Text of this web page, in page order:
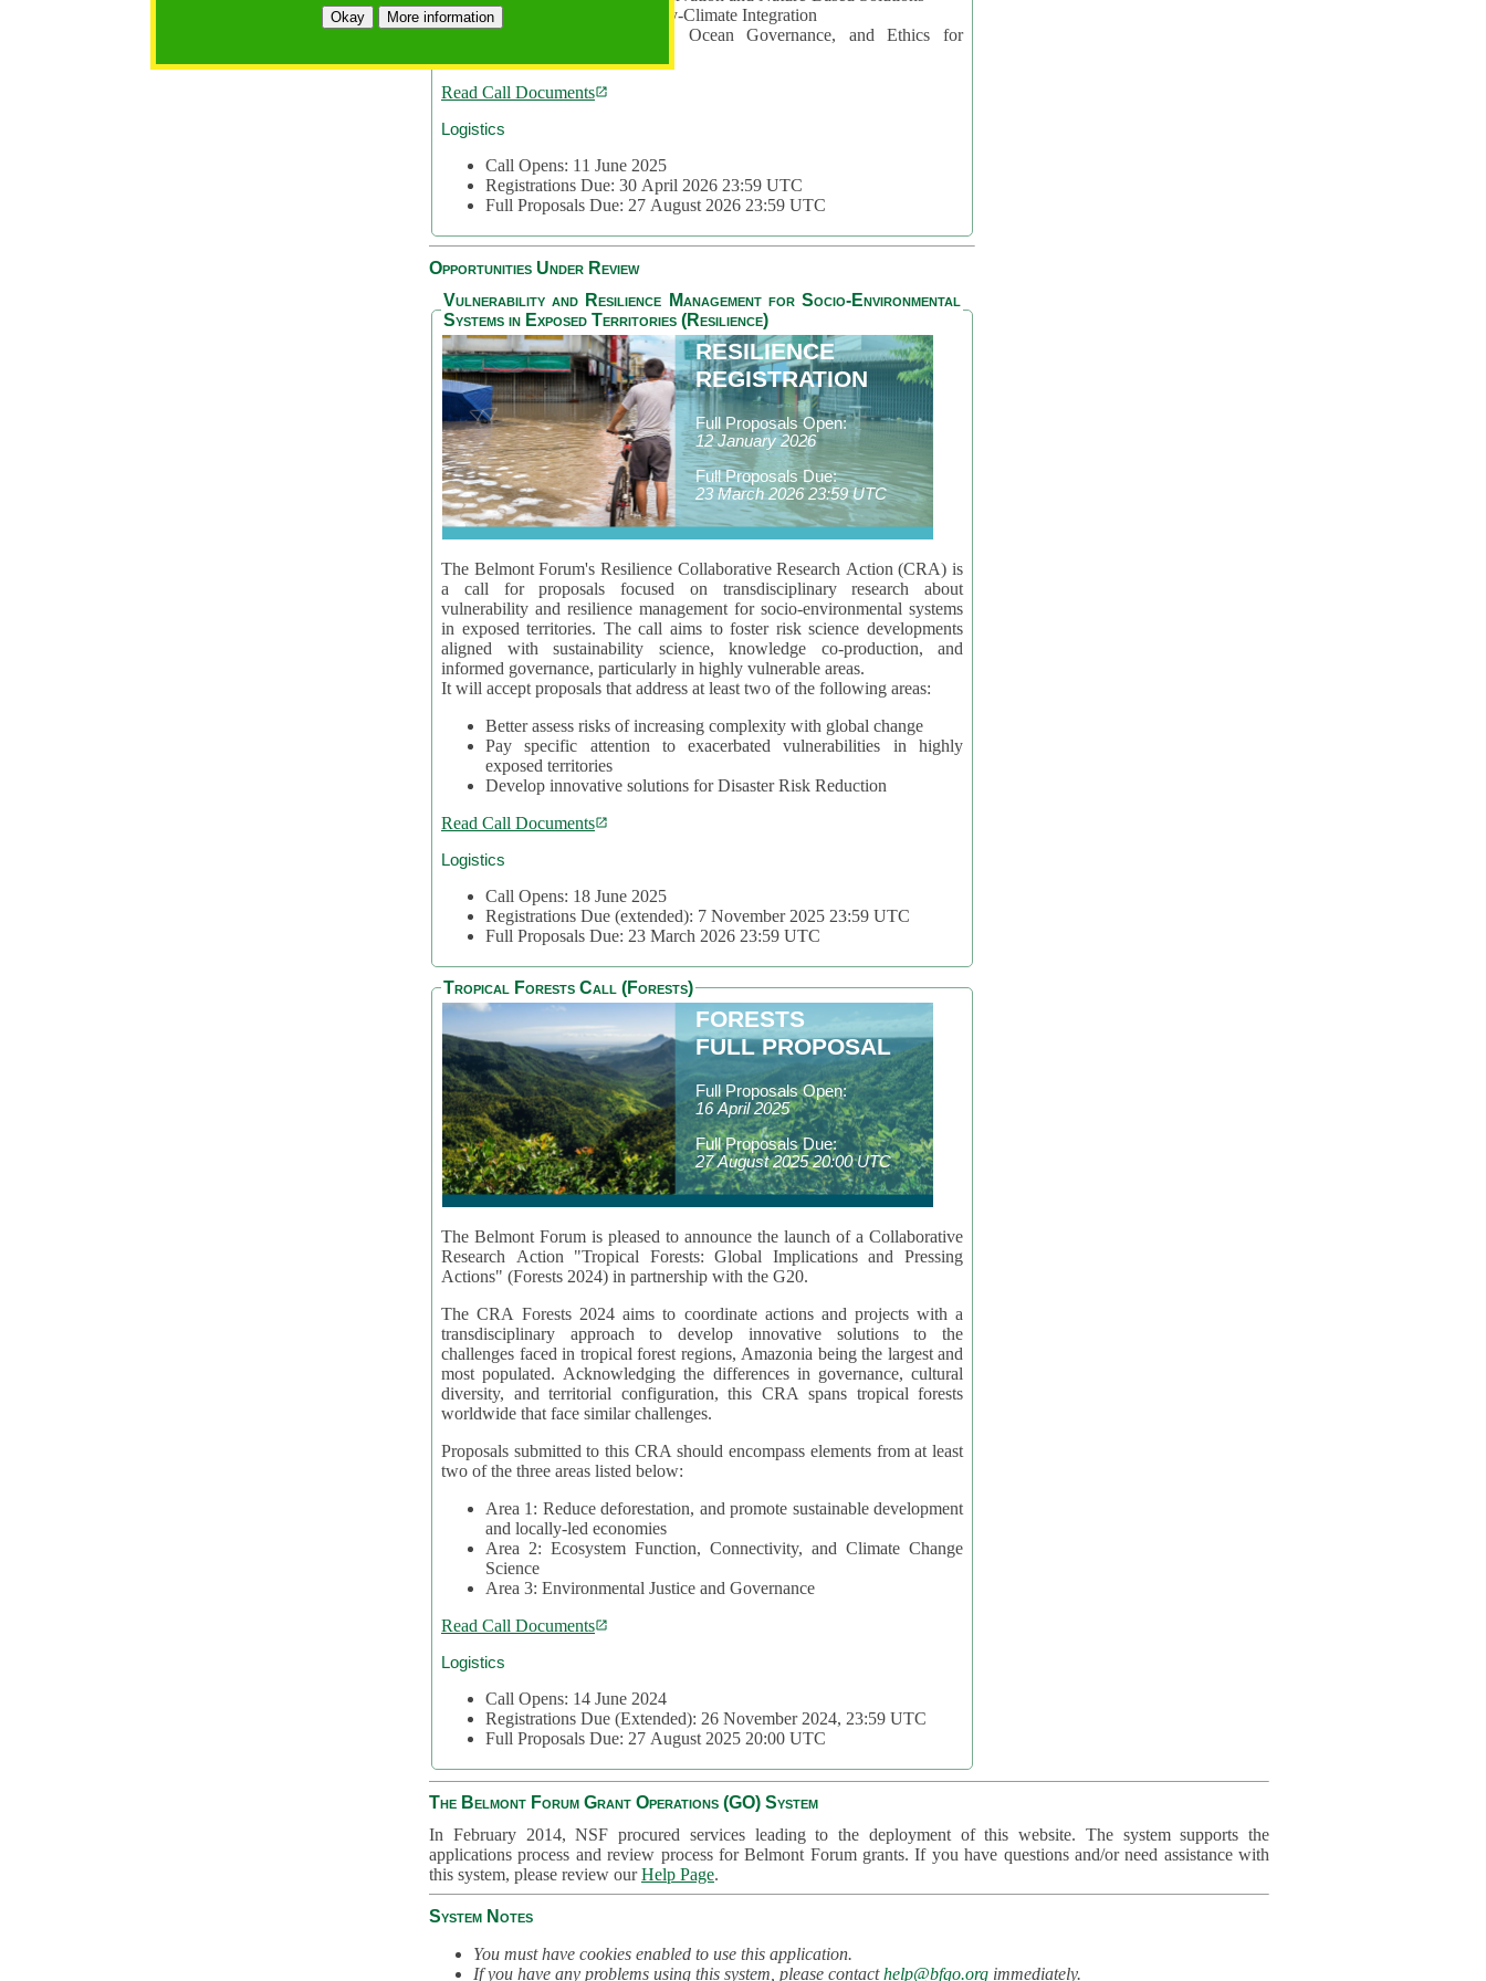
Okay More informationArea 2: Ocean-Biodiversity-Climate Integration
Area 3: Nature Futures, Ocean Governance, and Ethics for
Read Call Documents
Logistics
Call Opens: 11 June 2025
Registrations Due: 30 April 2026 23:59 UTC
Full Proposals Due: 27 August 2026 23:59 UTC
Opportunities Under Review
Vulnerability and Resilience Management for Socio-Environmental
Systems in Exposed Territories (Resilience)
RESILIENCE
REGISTRATION
Full Proposals Open:
12 January 2026
Full Proposals Due:
23 March 2026 23:59 UTC
The Belmont Forum's Resilience Collaborative Research Action (CRA) is
a call for proposals focused on transdisciplinary research about
vulnerability and resilience management for socio-environmental systems
in exposed territories. The call aims to foster risk science developments
aligned with sustainability science, knowledge co-production, and
informed governance, particularly in highly vulnerable areas.
It will accept proposals that address at least two of the following areas:
Better assess risks of increasing complexity with global change
Pay specific attention to exacerbated vulnerabilities in highly
exposed territories
Develop innovative solutions for Disaster Risk Reduction
Read Call Documents
Logistics
Call Opens: 18 June 2025
Registrations Due (extended): 7 November 2025 23:59 UTC
Full Proposals Due: 23 March 2026 23:59 UTC
Tropical Forests Call (Forests)
FORESTS
FULL PROPOSAL
Full Proposals Open:
16 April 2025
Full Proposals Due:
27 August 2025 20:00 UTC
The Belmont Forum is pleased to announce the launch of a Collaborative
Research Action "Tropical Forests: Global Implications and Pressing
Actions" (Forests 2024) in partnership with the G20.
The CRA Forests 2024 aims to coordinate actions and projects with a
transdisciplinary approach to develop innovative solutions to the
challenges faced in tropical forest regions, Amazonia being the largest and
most populated. Acknowledging the differences in governance, cultural
diversity, and territorial configuration, this CRA spans tropical forests
worldwide that face similar challenges.
Proposals submitted to this CRA should encompass elements from at least
two of the three areas listed below:
Area 1: Reduce deforestation, and promote sustainable development
and locally-led economies
Area 2: Ecosystem Function, Connectivity, and Climate Change
Science
Area 3: Environmental Justice and Governance
Read Call Documents
Logistics
Call Opens: 14 June 2024
Registrations Due (Extended): 26 November 2024, 23:59 UTC
Full Proposals Due: 27 August 2025 20:00 UTC
The Belmont Forum Grant Operations (GO) System
In February 2014, NSF procured services leading to the deployment of this website. The system supports the
applications process and review process for Belmont Forum grants. If you have questions and/or need assistance with
this system, please review ourHelp Page.
System Notes
You must have cookies enabled to use this application.
If you have any problems using this system, please contacthelp@bfgo.org immediately.